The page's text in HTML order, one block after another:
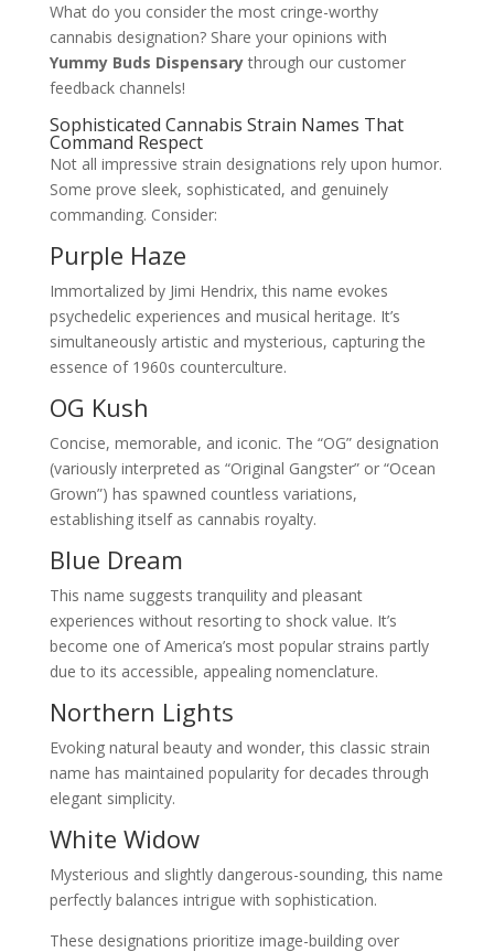
What do you consider the most cringe-worthy
cannabis designation? Share your opinions with
Yummy Buds Dispensarythrough our customer
feedback channels!
Sophisticated Cannabis Strain Names That
Command Respect
Not all impressive strain designations rely upon humor.
Some prove sleek, sophisticated, and genuinely
commanding. Consider:
Purple Haze
Immortalized by Jimi Hendrix, this name evokes
psychedelic experiences and musical heritage. It’s
simultaneously artistic and mysterious, capturing the
essence of 1960s counterculture.
OG Kush
Concise, memorable, and iconic. The “OG” designation
(variously interpreted as “Original Gangster” or “Ocean
Grown”) has spawned countless variations,
establishing itself as cannabis royalty.
Blue Dream
This name suggests tranquility and pleasant
experiences without resorting to shock value. It’s
become one of America’s most popular strains partly
due to its accessible, appealing nomenclature.
Northern Lights
Evoking natural beauty and wonder, this classic strain
name has maintained popularity for decades through
elegant simplicity.
White Widow
Mysterious and slightly dangerous-sounding, this name
perfectly balances intrigue with sophistication.
These designations prioritize image-building over